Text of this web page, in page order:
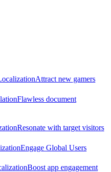
Attract new gamers
Flawless document
Resonate with target visitors
Engage Global Users
Boost app engagement